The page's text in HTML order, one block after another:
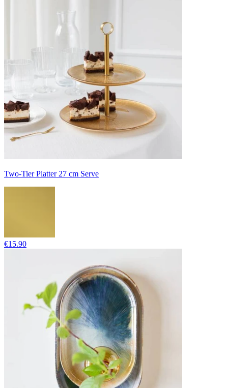
Two-Tier Platter 27 cm Serve
€15.90